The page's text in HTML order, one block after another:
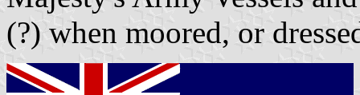
(?) when moored, or